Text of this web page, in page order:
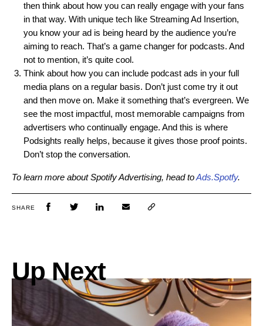
then think about how you can really engage with your fans
in that way. With unique tech like Streaming Ad Insertion,
you know your ad is being heard by the audience you’re
aiming to reach. That’s a game changer for podcasts. And
not to mention, it’s quite cool.
Think about how you can include podcast ads in your full
media plans on a regular basis. Don’t just come try it out
and then move on. Make it something that’s evergreen. We
see the most impactful, most memorable campaigns from
advertisers who continually engage. And this is where
Podsights really helps, because it gives those proof points.
Don’t stop the conversation.
To learn more about Spotify Advertising, head toAds.Spotfy.
SHARE
Up Next